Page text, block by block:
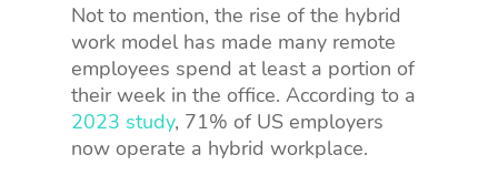
Not to mention, the rise of the hybrid
work model has made many remote
employees spend at least a portion of
their week in the office. According to a
2023 study, 71% of US employers
now operate a hybrid workplace.